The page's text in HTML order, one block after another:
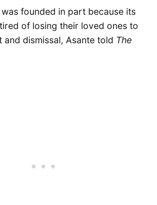
founded in part because its
of losing their loved ones to
and dismissal, Asante told The